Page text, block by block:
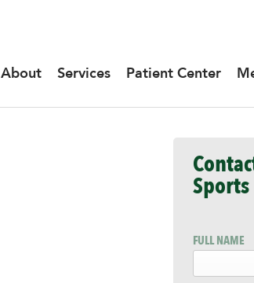
About Services Patient Center
FULL NAME